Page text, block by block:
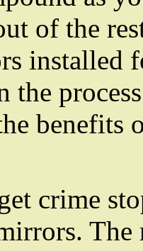
of the
installed
the
benefits
crime
The